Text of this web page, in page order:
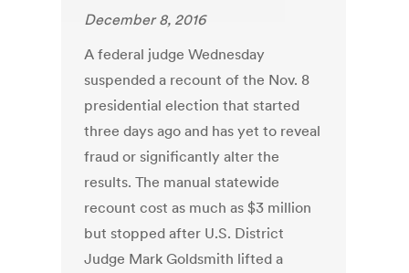
December 8, 2016
A federal judge Wednesday
suspended a recount of the Nov. 8
presidential election that started
three days ago and has yet to reveal
fraud or significantly alter the
results. The manual statewide
recount cost as much as $3 million
but stopped after U.S. District
Judge Mark Goldsmith lifted a